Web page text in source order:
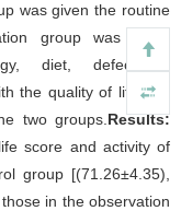
was given the routine
group was given
diet, defecation,
the quality of life and
two groups. Results:
score and activity of
group [(71.26±4.35),
in the observation